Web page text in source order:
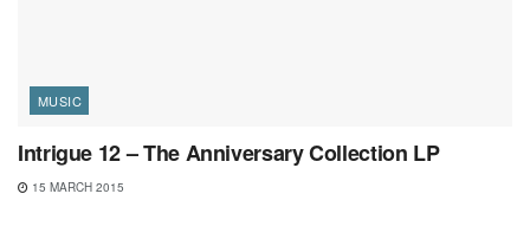
MUSIC
Intrigue 12 – The Anniversary Collection LP
15 MARCH 2015